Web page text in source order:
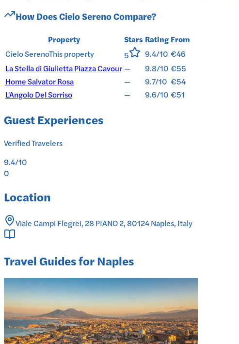
How DoesCielo SerenoCompare?
Property Stars Rating From
Cielo SerenoThis property 5 9.4/10 €46
La Stella di Giulietta Piazza Cavour — 9.8/10 €55
Home Salvator Rosa
— 9.7/10 €54
L'Angolo Del Sorriso
— 9.6/10 €51
Guest Experiences
Verified Travelers
9.4/10
0
Location
Viale Campi Flegrei, 28 PIANO 2, 80124 Naples, Italy
Travel Guides for Naples